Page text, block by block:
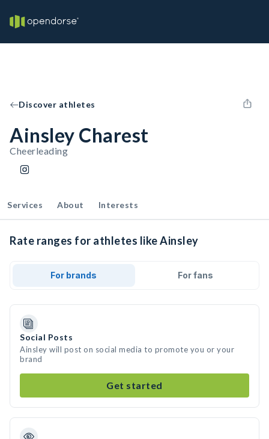
Discover athletes
Ainsley Charest
Cheerleading
Services About Interests
Rate ranges for athletes like Ainsley
For brands For fans
Social Posts
Ainsley will post on social media to promote you or your
brand
Get started